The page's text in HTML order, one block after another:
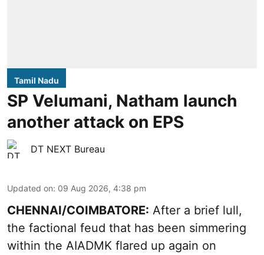
Tamil Nadu
SP Velumani, Natham launch
another attack on EPS
DT NEXT Bureau
Updated on: 09 Aug 2026, 4:38 pm
CHENNAI/COIMBATORE: After a brief lull,
the factional feud that has been simmering
within the AIADMK flared up again on